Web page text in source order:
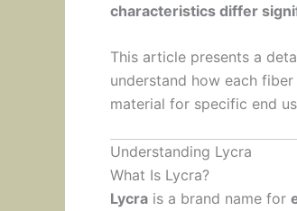
characteristics differ
This article presents a
understand how each
material for specific end
Understanding Lycra
What Is Lycra?
Lycra is a brand name for